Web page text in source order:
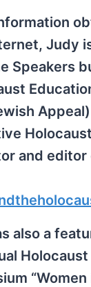
Judy
Speakers
and editor
also a
Holocaust
“Women